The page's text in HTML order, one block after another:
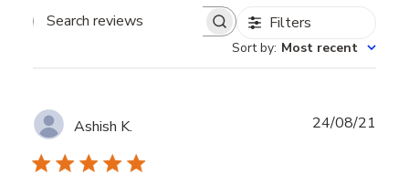
Search
Filters
Sort by: Most recent
Ashish K. 24/08/21